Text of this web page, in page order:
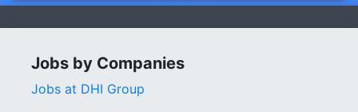
Jobs by Companies
Jobs at DHI Group